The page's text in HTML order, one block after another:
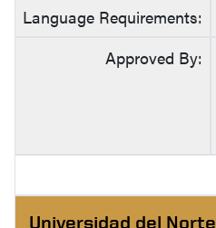
Language Requirements:
Approved By:
Universidad del Norte